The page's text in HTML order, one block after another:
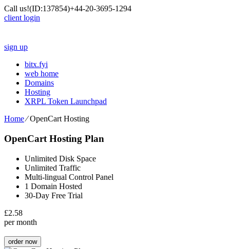
Call us!(ID:137854)+44-20-3695-1294
client login
sign up
bitx.fyi
web home
Domains
Hosting
XRPL Token Launchpad
Home⁄OpenCart Hosting
OpenCart Hosting Plan
Unlimited Disk Space
Unlimited Traffic
Multi-lingual Control Panel
1 Domain Hosted
30-Day Free Trial
£2.58
per month
order now